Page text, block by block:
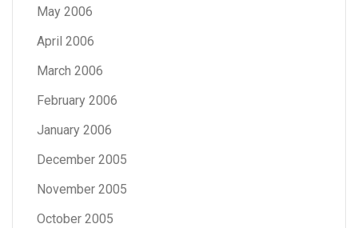
May 2006
April 2006
March 2006
February 2006
January 2006
December 2005
November 2005
October 2005